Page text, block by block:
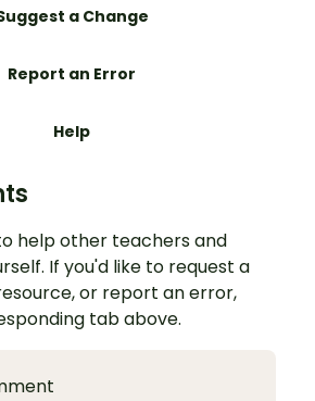
a Change
Report an Error
Help
help other teachers and
If you'd like to request a
or report an error,
tab above.